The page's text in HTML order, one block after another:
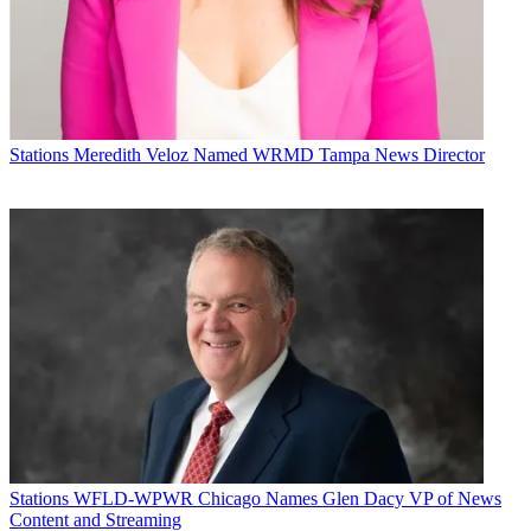
Future’s privacy policy.
By submitting your information you agree to theTerms &
Conditions
and Privacy Policy
and are aged 16 or over.
CATEGORIES
Programming
Stations Meredith Veloz Named WRMD Tampa News Director
Stations WFLD-WPWR Chicago Names Glen Dacy VP of News
Content and Streaming